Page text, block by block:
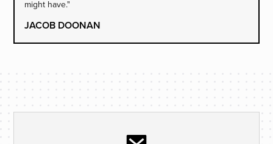
might have."
JACOB DOONAN